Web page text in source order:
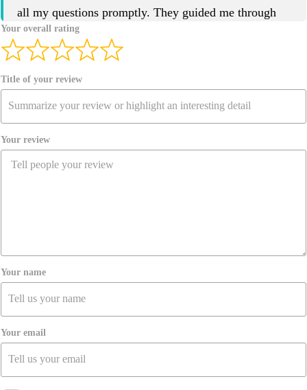
all my questions promptly. They guided me through
the entire purchase process.
Aik Peter
Site Reviews navigation
Previous Page
1 … Page
4 Page
5 Page
6
Your overall rating
Title of your review
Your review
Your name
Your email